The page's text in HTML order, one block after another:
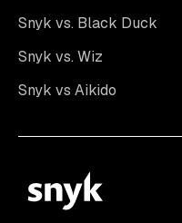
Snyk vs. Black Duck
Snyk vs. Wiz
Snyk vs Aikido